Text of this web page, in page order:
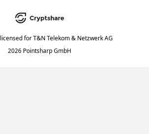
licensed for T&N Telekom & Netzwerk AG
2026 Pointsharp GmbH